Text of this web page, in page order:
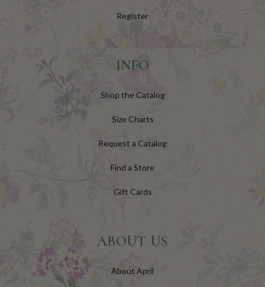
Register
INFO
Shop the Catalog
Size Charts
Request a Catalog
Find a Store
Gift Cards
ABOUT US
About April